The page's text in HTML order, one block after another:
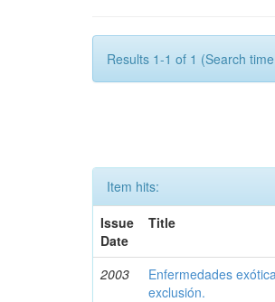
Results 1-1 of 1 (Search
Item hits:
Issue
Date
Title
2003
Enfermedades
exclusión.